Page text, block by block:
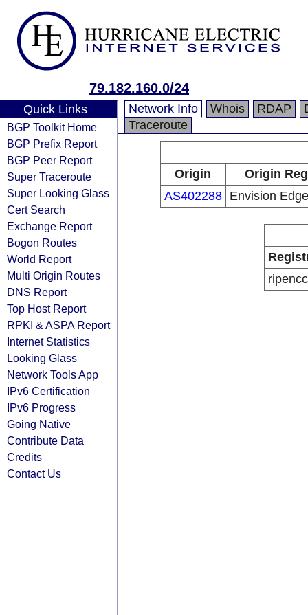
79.182.160.0/24
Quick Links
BGP Toolkit Home
BGP Prefix Report
BGP Peer Report
Super Traceroute
Super Looking Glass
Cert Search
Exchange Report
Bogon Routes
World Report
Multi Origin Routes
DNS Report
Top Host Report
RPKI & ASPA Report
Internet Statistics
Looking Glass
Network Tools App
IPv6 Certification
IPv6 Progress
Going Native
Contribute Data
Credits
Contact Us
Network Info Whois RDAP
Traceroute
Origin
Origin
AS402288
Envision
ripencc